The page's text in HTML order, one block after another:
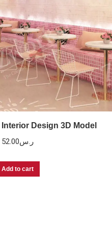
Design 3D Model
ر.س52.00
Add to cart